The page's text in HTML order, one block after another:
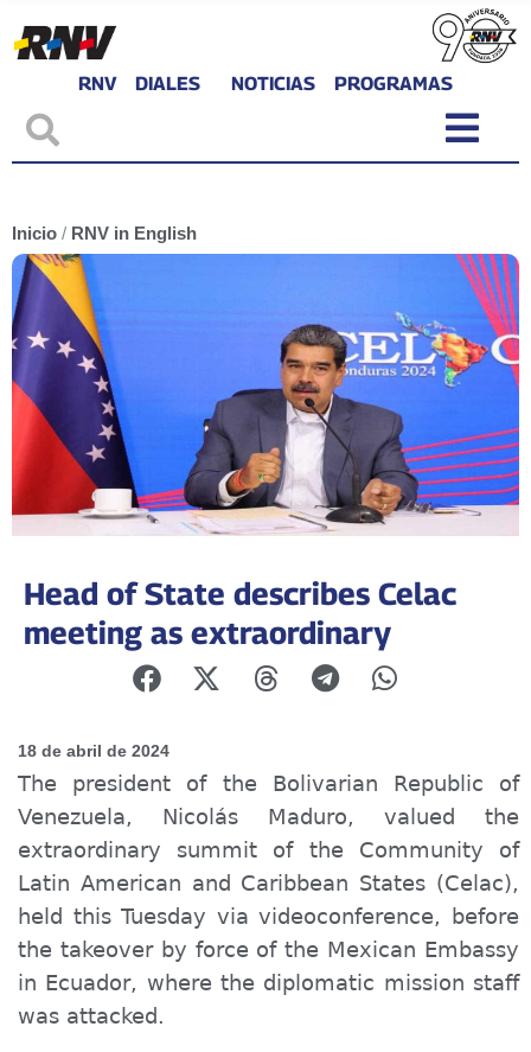
RNV DIALES NOTICIAS PROGRAMAS
Inicio / RNV in English
Head of State describes Celac
meeting as extraordinary
18 de abril de 2024
The president of the Bolivarian Republic of
Venezuela, Nicolás Maduro, valued the
extraordinary summit of the Community of
Latin American and Caribbean States (Celac),
held this Tuesday via videoconference, before
the takeover by force of the Mexican Embassy
in Ecuador, where the diplomatic mission staff
was attacked.